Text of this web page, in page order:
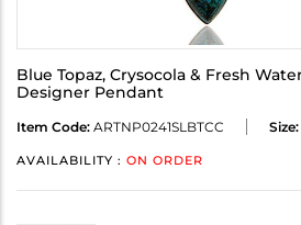
Blue Topaz, Crysocola & Fresh
Designer Pendant
Item Code: ARTNP0241SLBTCC Size:
AVAILABILITY : ON ORDER